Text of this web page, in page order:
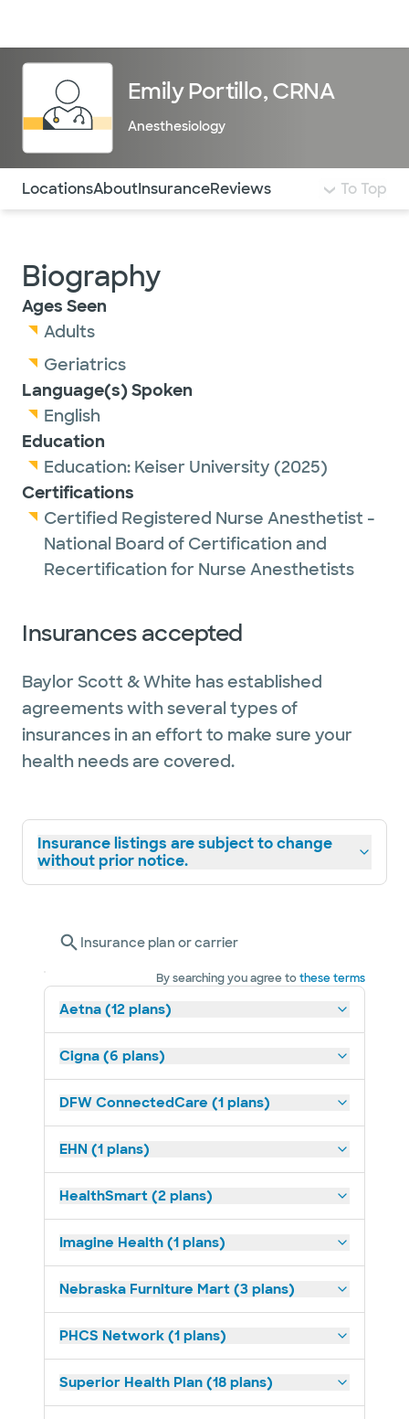
Emily Portillo, CRNA
Anesthesiology
Use this navigation to quickly jump to different
LocationsAboutInsuranceReviews To Top
Biography
Ages Seen
Adults
Geriatrics
Language(s) Spoken
English
Education
Education: Keiser University (2025)
Certifications
Certified Registered Nurse Anesthetist -
National Board of Certification and
Recertification for Nurse Anesthetists
Insurances accepted
Baylor Scott & White has established
agreements with several types of
insurances in an effort to make sure your
health needs are covered.
Insurance listings are subject to change
without prior notice.
Insurance plan or carrier
By searching you agree tothese terms
Aetna (12 plans)
Cigna (6 plans)
DFW ConnectedCare (1 plans)
EHN (1 plans)
HealthSmart (2 plans)
Imagine Health (1 plans)
Nebraska Furniture Mart (3 plans)
PHCS Network (1 plans)
Superior Health Plan (18 plans)